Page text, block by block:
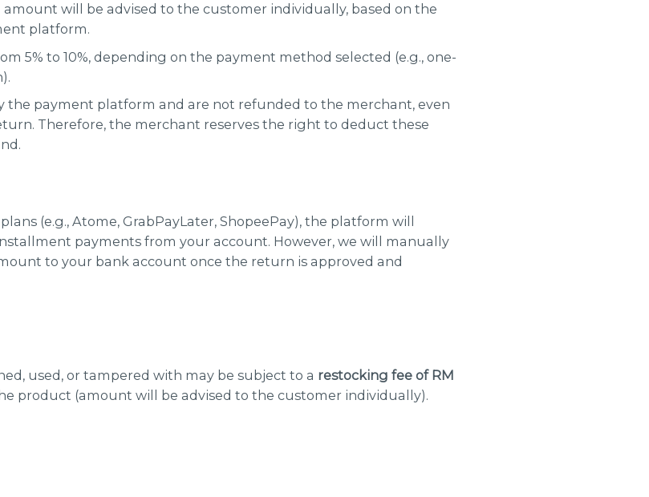
will be advised to the customer individually, based on the
platform.
5% to 10%, depending on the payment method selected (e.g., one-
the payment platform and are not refunded to the merchant, even
Therefore, the merchant reserves the right to deduct these
(e.g., Atome, GrabPayLater, ShopeePay), the platform will
payments from your account. However, we will manually
to your bank account once the return is approved and
used, or tampered with may be subject to a restocking fee of RM
product (amount will be advised to the customer individually).